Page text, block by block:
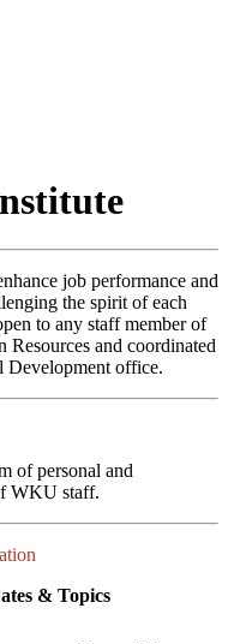
job performance and
the spirit of each
to any staff member of
and coordinated
Development office.
of personal and
WKU staff.
& Topics